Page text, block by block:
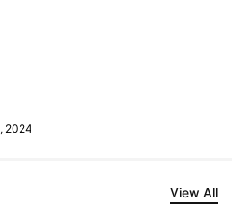
2024
View All